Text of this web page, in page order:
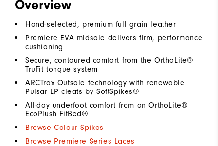
Overview
Hand-selected, premium full grain leather
Premiere EVA midsole delivers firm, performance
cushioning
Secure, contoured comfort from the OrthoLite®
TruFit tongue system
ARCTrax Outsole technology with renewable
Pulsar LP cleats by SoftSpikes®
All-day underfoot comfort from an OrthoLite®
EcoPlush FitBed®
Browse Colour Spikes
Browse Premiere Series Laces